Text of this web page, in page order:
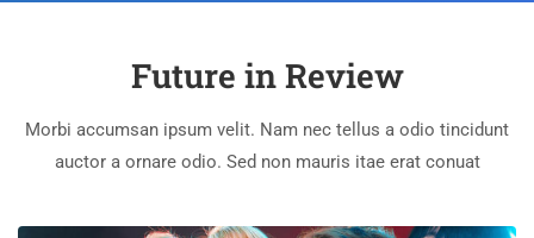
Future in Review
Morbi accumsan ipsum velit. Nam nec tellus a odio tincidunt
auctor a ornare odio. Sed non mauris itae erat conuat